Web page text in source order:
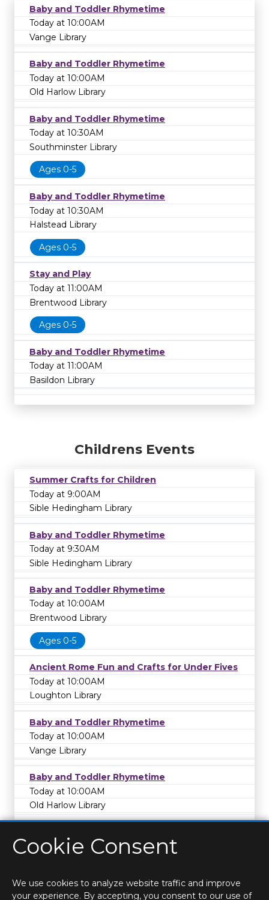
Baby and Toddler Rhymetime
Today at 10:00AM
Vange Library
Baby and Toddler Rhymetime
Today at 10:00AM
Old Harlow Library
Baby and Toddler Rhymetime
Today at 10:30AM
Southminster Library
Ages 0-5
Baby and Toddler Rhymetime
Today at 10:30AM
Halstead Library
Ages 0-5
Stay and Play
Today at 11:00AM
Brentwood Library
Ages 0-5
Baby and Toddler Rhymetime
Today at 11:00AM
Basildon Library
Childrens Events
Summer Crafts for Children
Today at 9:00AM
Sible Hedingham Library
Baby and Toddler Rhymetime
Today at 9:30AM
Sible Hedingham Library
Baby and Toddler Rhymetime
Today at 10:00AM
Brentwood Library
Ages 0-5
Ancient Rome Fun and Crafts for Under Fives
Today at 10:00AM
Loughton Library
Baby and Toddler Rhymetime
Today at 10:00AM
Vange Library
Baby and Toddler Rhymetime
Today at 10:00AM
Old Harlow Library
Cookie Consent
We use cookies to analyze website traffic and improve
your experience. By accepting, you consent to our use of